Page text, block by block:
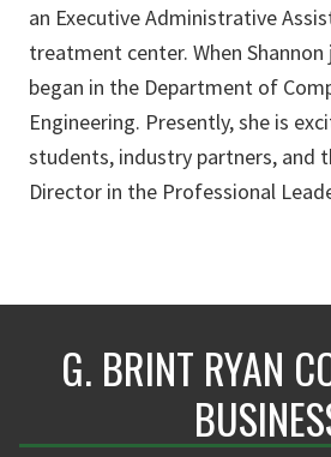
an Executive Administrative
treatment center. When Shannon
began in the Department of
Engineering. Presently, she is
students, industry partners, and
Director in the Professional
G. BRINT RYAN